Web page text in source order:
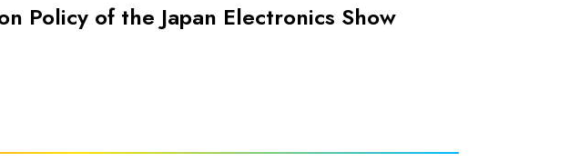
Policy of the Japan Electronics Show